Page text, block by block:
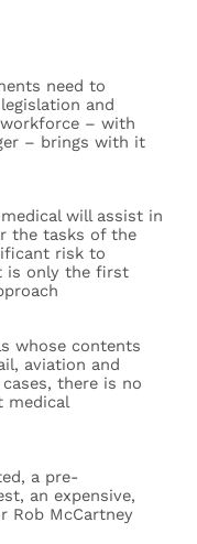
need to
and
– with
– brings with it
will assist in
the tasks of the
risk to
is only the first
whose contents
aviation and
there is no
medical
a pre-
an expensive,
Rob McCartney